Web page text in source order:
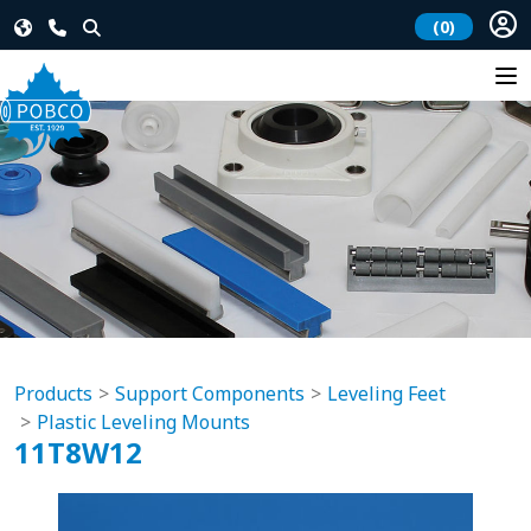
(0)
Products Support Components
Leveling Feet
Plastic Leveling Mounts
11T8W12